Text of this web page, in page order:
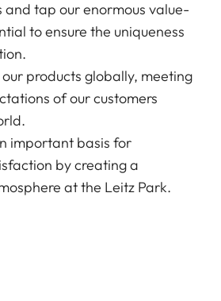
and tap our enormous value-
to ensure the uniqueness
products globally, meeting
of our customers
important basis for
by creating a
at the Leitz Park.